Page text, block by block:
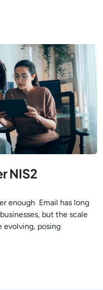
NIS2
enough Email has long
but the scale
evolving, posing